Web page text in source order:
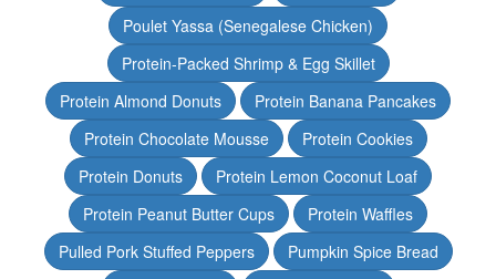
Poulet Yassa (Senegalese Chicken)
Protein-Packed Shrimp & Egg Skillet
Protein Almond Donuts
Protein Banana Pancakes
Protein Chocolate Mousse
Protein Cookies
Protein Donuts
Protein Lemon Coconut Loaf
Protein Peanut Butter Cups
Protein Waffles
Pulled Pork Stuffed Peppers
Pumpkin Spice Bread